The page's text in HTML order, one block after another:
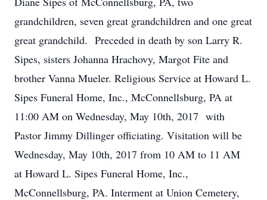
grandchildren, seven great grandchildren and one great
great grandchild. Preceded in death by son Larry R.
Sipes, sisters Johanna Hrachovy, Margot Fite and
brother Vanna Mueler. Religious Service at Howard L.
Sipes Funeral Home, Inc., McConnellsburg, PA at
11:00 AM on Wednesday, May 10th, 2017 with
Pastor Jimmy Dillinger officiating. Visitation will be
Wednesday, May 10th, 2017 from 10 AM to 11 AM
at Howard L. Sipes Funeral Home, Inc.,
McConnellsburg, PA. Interment at Union Cemetery,